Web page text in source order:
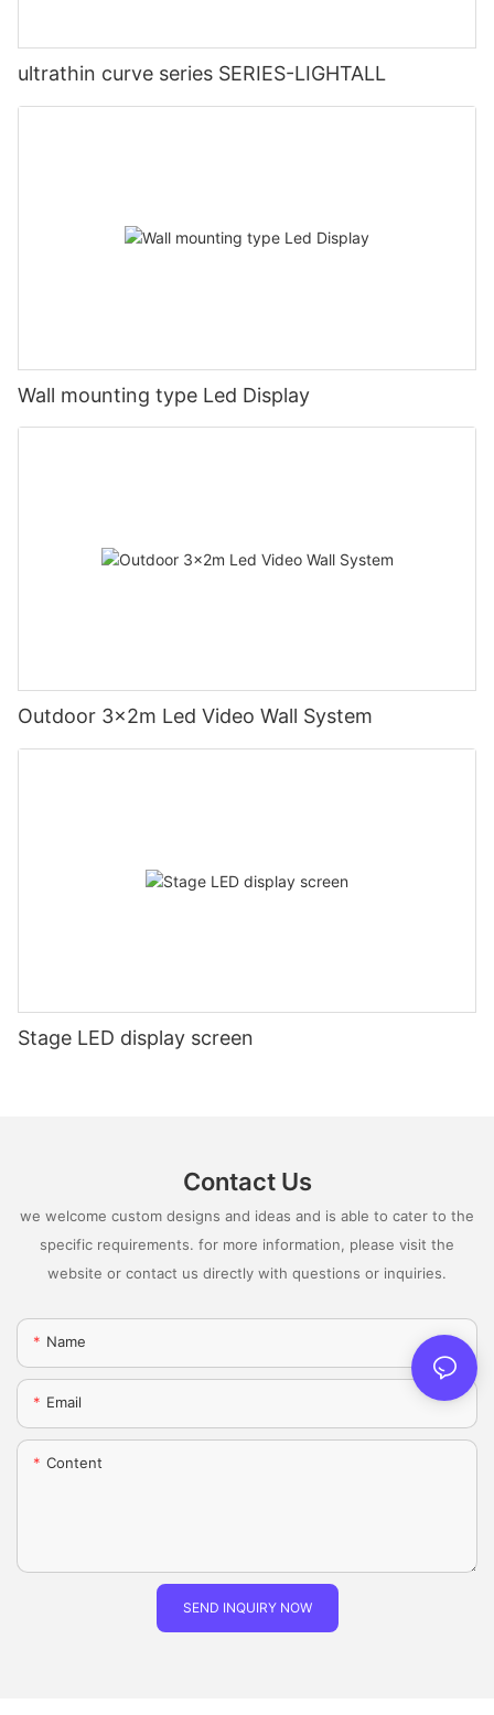
ultrathin curve series SERIES-LIGHTALL
Wall mounting type Led Display
Outdoor 3x2m Led Video Wall System
Stage LED display screen
Contact Us
we welcome custom designs and ideas and is able to cater to the
specific requirements. for more information, please visit the
website or contact us directly with questions or inquiries.
Name
Email
Content
SEND INQUIRY NOW